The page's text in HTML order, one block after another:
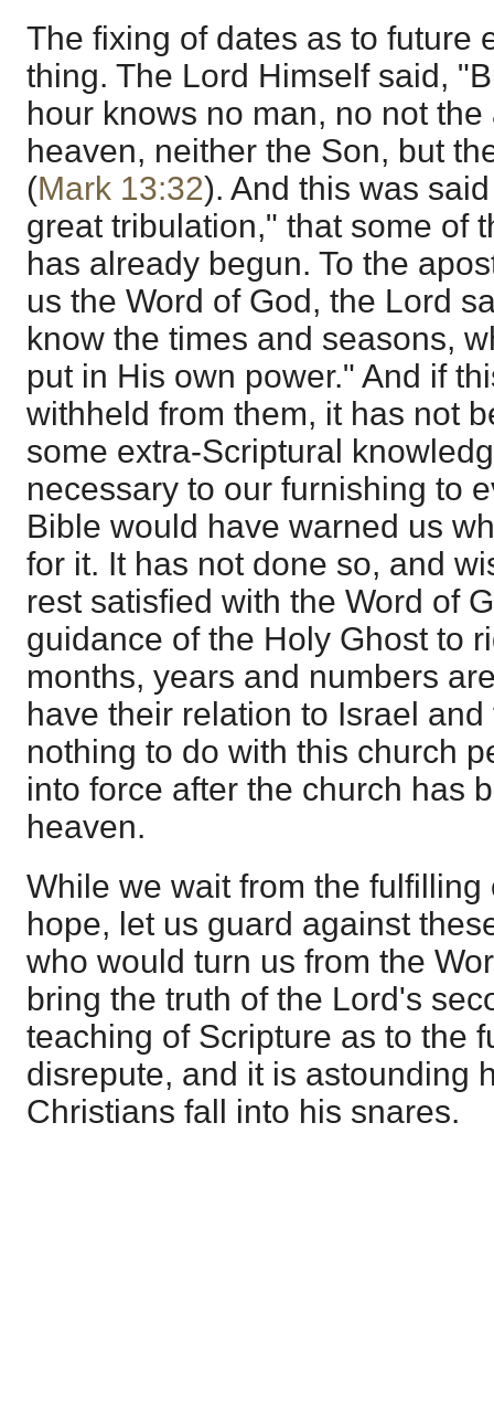
The fixing of dates as to future
thing. The Lord Himself said,
hour knows no man, no not
heaven, neither the Son, but
(Mark 13:32). And this was
great tribulation," that some of
has already begun. To the
us the Word of God, the Lord
know the times and seasons,
put in His own power." And if
withheld from them, it has not
some extra-Scriptural
necessary to our furnishing to
Bible would have warned us
for it. It has not done so, and
rest satisfied with the Word of
guidance of the Holy Ghost to
months, years and numbers
have their relation to Israel
nothing to do with this church
into force after the church has
heaven.
While we wait from the
hope, let us guard against
who would turn us from the
bring the truth of the Lord's
teaching of Scripture as to the
disrepute, and it is astounding
Christians fall into his snares.